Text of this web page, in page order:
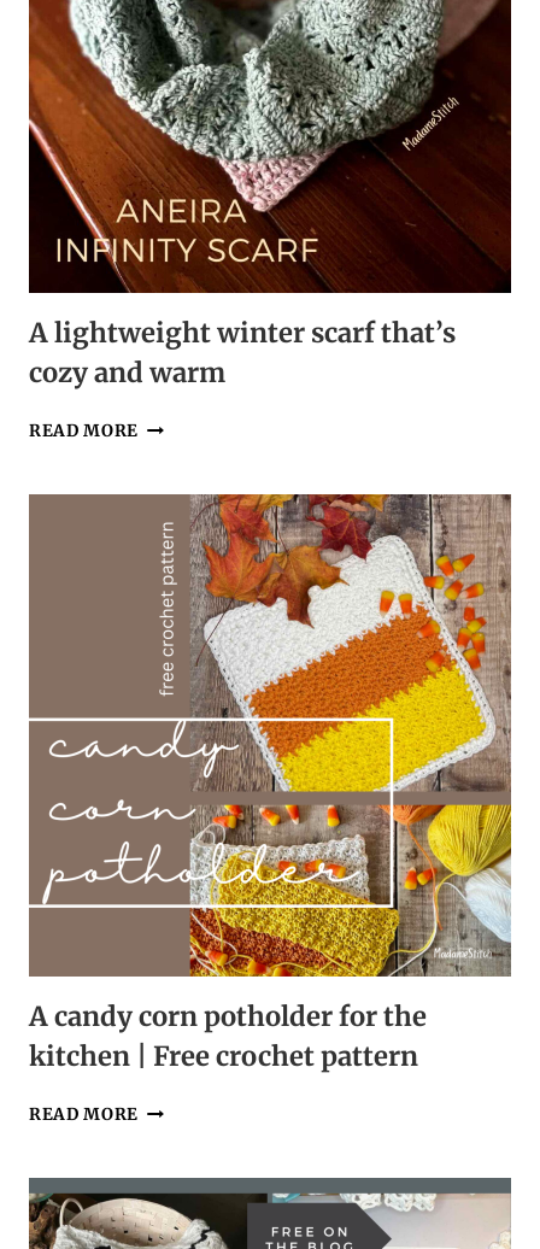
A lightweight winter scarf that’s
cozy and warm
READ MORE A
SCARF
THAT’S
COZY
AND
WARM
A candy corn potholder for the
kitchen | Free crochet pattern
READ MORE A
POTHOLDER
FOR
THE